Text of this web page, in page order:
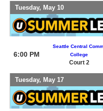
Tuesday, May 10
6:00 PM
Seattle Central
College
Court 2
Tuesday, May 17